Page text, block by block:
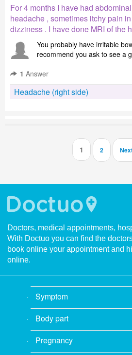
For 4 months I have had
headache , sometimes itchy pain
dizziness . I have done MRI of the
You probably have irritable
recommend you ask to see a
1 Answer
Headache (right side)
1 2
Doctors, medical appointments,
With Doctuo you can find the
book online your appointment and
online.
Symptom
Body part
Pregnancy